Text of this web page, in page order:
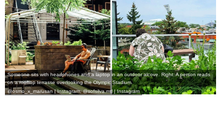
Someone sits with headphones and a laptop in an outdoor alcove. Right: A person reads
on a rooftop terrasse overlooking the Olympic Stadium.
@osmo_x_marusan | Instagram,@sofsilva.mtl | Instagram